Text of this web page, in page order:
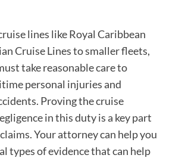
lines like Royal Caribbean
Cruise Lines to smaller fleets,
take reasonable care to
personal injuries and
Proving the cruise
in this duty is a key part
Your attorney can help you
types of evidence that can help